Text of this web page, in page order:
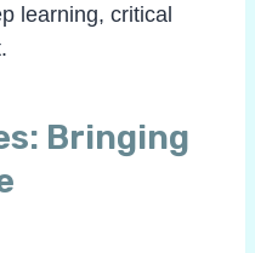
learning, critical
Bringing